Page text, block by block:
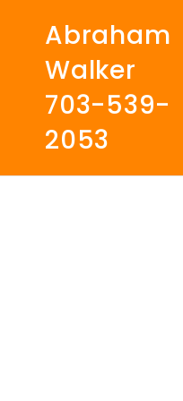
Abraham
Walker
703-539-
2053